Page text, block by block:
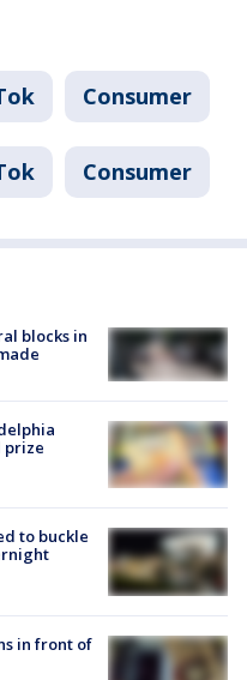
Consumer
Consumer
blocks in
prize
to buckle
in front of